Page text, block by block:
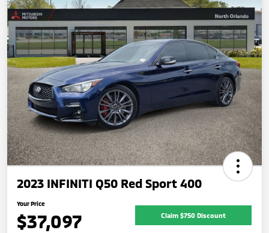
2023 INFINITI Q50 Red Sport 400
Your Price
$37,097 Claim $750 Discount